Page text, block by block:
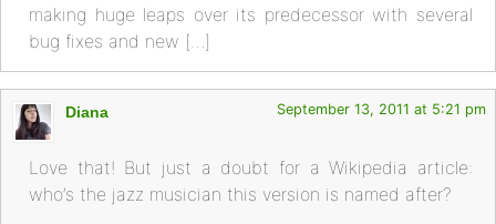
making huge leaps over its predecessor with several
bug fixes and new […]
Diana September 13, 2011 at 5:21 pm
Love that! But just a doubt for a Wikipedia article:
who’s the jazz musician this version is named after?